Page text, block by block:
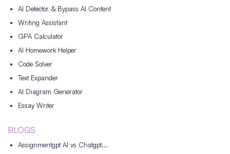
AI Detector & Bypass AI Content
Writing Assistant
GPA Calculator
AI Homework Helper
Code Solver
Text Expander
AI Diagram Generator
Essay Writer
BLOGS
Assignmentgpt AI vs Chatgpt...